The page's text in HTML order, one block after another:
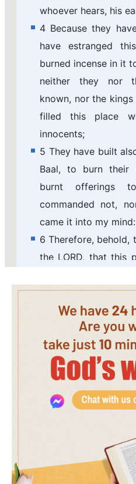
whoever hears, his
4 Because they
have estranged
burned incense in it
neither they nor
known, nor the
filled this place
innocents;
5 They have built
Baal, to burn
burnt offerings
commanded not,
came it into my mind:
6 Therefore, behold,
the LORD, that this
son of Hinnom,
slaughter.
7 And I will make
Judah and
will cause them
before their
of them that seek
carcasses will I
fowls of the
8 And I will make